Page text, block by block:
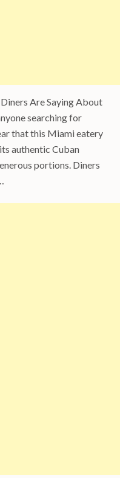
Are Saying About
searching for
that this Miami eatery
authentic Cuban
portions. Diners